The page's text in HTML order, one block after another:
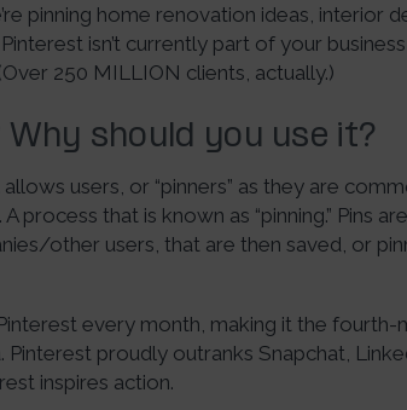
pinning home renovation ideas, interior
isn’t currently part of your
250 MILLION clients, actually.)
should you use it?
users, or “pinners” as they are
process that is known as “pinning.” Pins
other users, that are then saved, or
every month, making it the
Pinterest proudly outranks Snapchat,
inspires action.